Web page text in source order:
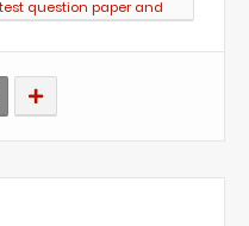
question paper and